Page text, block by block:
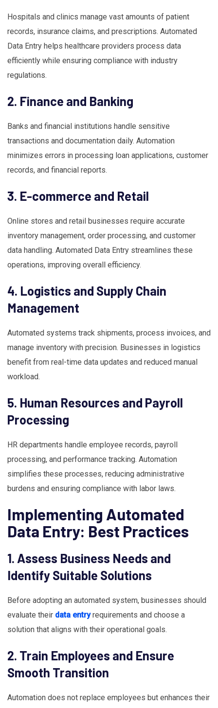
Hospitals and clinics manage vast amounts of patient
records, insurance claims, and prescriptions. Automated
Data Entry helps healthcare providers process data
efficiently while ensuring compliance with industry
regulations.
2. Finance and Banking
Banks and financial institutions handle sensitive
transactions and documentation daily. Automation
minimizes errors in processing loan applications, customer
records, and financial reports.
3. E-commerce and Retail
Online stores and retail businesses require accurate
inventory management, order processing, and customer
data handling. Automated Data Entry streamlines these
operations, improving overall efficiency.
4. Logistics and Supply Chain
Management
Automated systems track shipments, process invoices, and
manage inventory with precision. Businesses in logistics
benefit from real-time data updates and reduced manual
workload.
5. Human Resources and Payroll
Processing
HR departments handle employee records, payroll
processing, and performance tracking. Automation
simplifies these processes, reducing administrative
burdens and ensuring compliance with labor laws.
Implementing Automated
Data Entry: Best Practices
1. Assess Business Needs and
Identify Suitable Solutions
Before adopting an automated system, businesses should
evaluate their data entryrequirements and choose a
solution that aligns with their operational goals.
2. Train Employees and Ensure
Smooth Transition
Automation does not replace employees but enhances their